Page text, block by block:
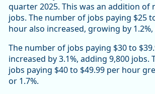
quarter 2025. This was an addition of
jobs. The number of jobs paying $25
hour also increased, growing by 1.2%,
The number of jobs paying $30 to
increased by 3.1%, adding 9,800 jobs.
jobs paying $40 to $49.99 per hour
or 1.7%.